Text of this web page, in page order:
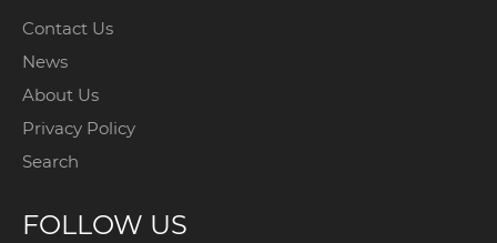
Contact Us
News
About Us
Privacy Policy
Search
FOLLOW US